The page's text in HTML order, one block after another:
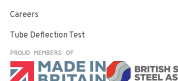
Careers
Tube Deflection Test
PROUD MEMBERS OF